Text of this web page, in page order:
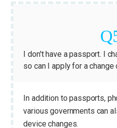
I don't have a passport. I
so can I apply for a change
In addition to passports,
various governments can
device changes.